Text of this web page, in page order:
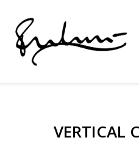
VERTICAL